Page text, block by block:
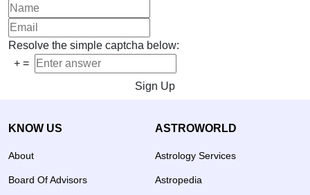
Resolve the simple captcha below:
+ =
Sign Up
KNOW US
About
Board Of Advisors
ASTROWORLD
Astrology Services
Astropedia